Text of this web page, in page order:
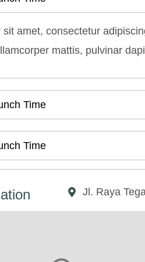
amet, consectetur
mattis, pulvinar
Time
Time
Jl. Raya